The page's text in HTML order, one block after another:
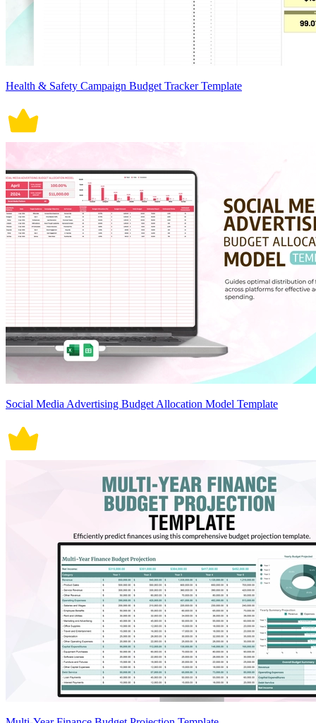
Health & Safety Campaign Budget Tracker Template
Social Media Advertising Budget Allocation Model Template